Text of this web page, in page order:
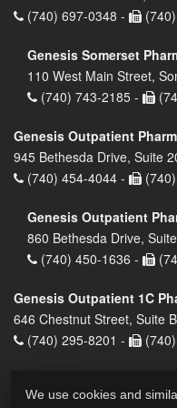
(740) 697-0348 -
Genesis Somerset
110 West Main Street,
(740) 743-2185 -
Genesis Outpatient
945 Bethesda Drive, Suite
(740) 454-4044 -
Genesis Outpatient
860 Bethesda Drive,
(740) 450-1636 -
Genesis Outpatient 1C
646 Chestnut Street, Suite
(740) 295-8201 -
We use cookies and